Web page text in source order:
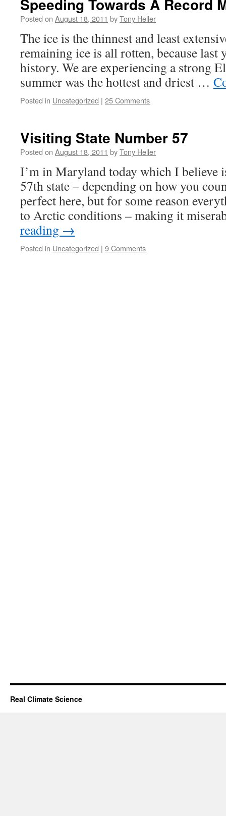
Speeding Towards A Record
Posted on August 18, 2011 byTony Heller
The ice is the thinnest and least
remaining ice is all rotten, because last
history. We are experiencing a strong
summer was the hottest and driest …
Posted in Uncategorized | 25 Comments
Visiting State Number 57
Posted on August 18, 2011 byTony Heller
I’m in Maryland today which I believe
57th state – depending on how you
perfect here, but for some reason
to Arctic conditions – making it
reading →
Posted in Uncategorized | 9 Comments
Real Climate Science